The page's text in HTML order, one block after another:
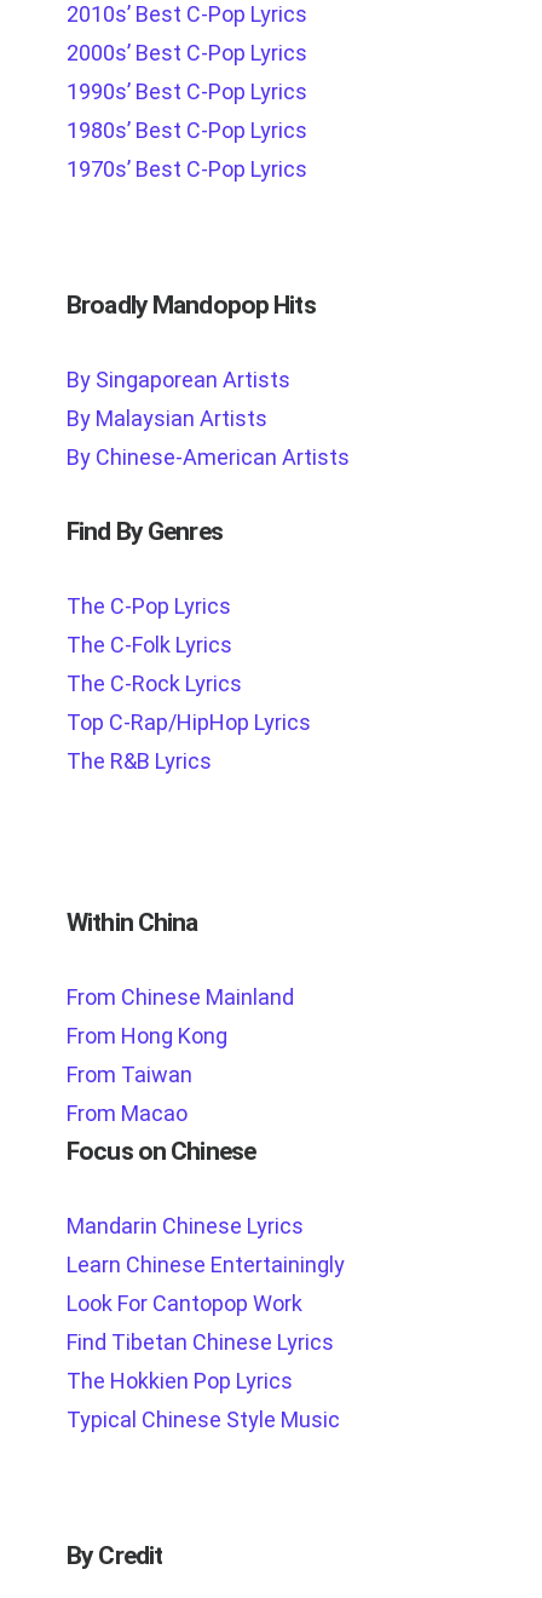
2010s’ Best C-Pop Lyrics
2000s’ Best C-Pop Lyrics
1990s’ Best C-Pop Lyrics
1980s’ Best C-Pop Lyrics
1970s’ Best C-Pop Lyrics
Broadly Mandopop Hits
By Singaporean Artists
By Malaysian Artists
By Chinese-American Artists
Find By Genres
The C-Pop Lyrics
The C-Folk Lyrics
The C-Rock Lyrics
Top C-Rap/HipHop Lyrics
The R&B Lyrics
Within China
From Chinese Mainland
From Hong Kong
From Taiwan
From Macao
Focus on Chinese
Mandarin Chinese Lyrics
Learn Chinese Entertainingly
Look For Cantopop Work
Find Tibetan Chinese Lyrics
The Hokkien Pop Lyrics
Typical Chinese Style Music
By Credit